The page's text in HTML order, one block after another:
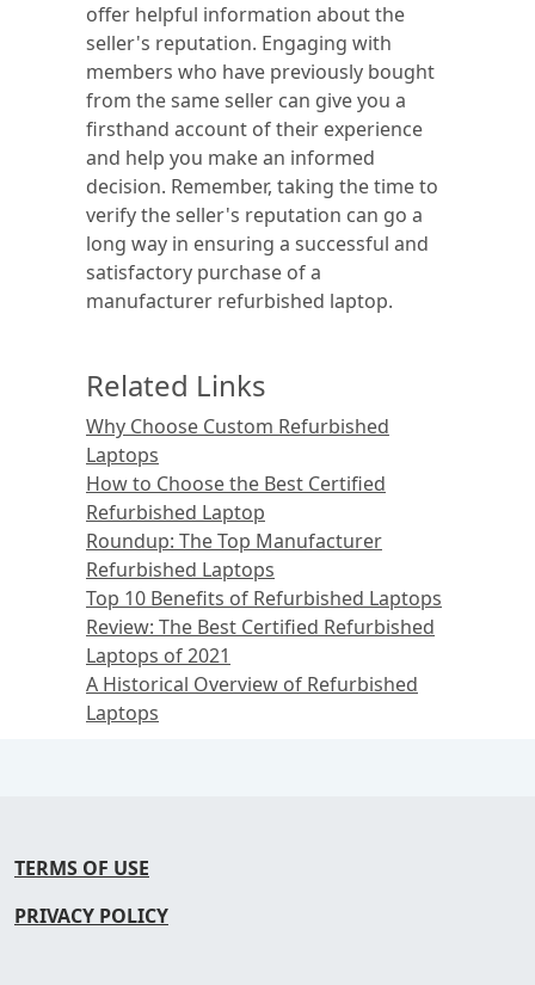
offer helpful information about the
seller's reputation. Engaging with
members who have previously bought
from the same seller can give you a
firsthand account of their experience
and help you make an informed
decision. Remember, taking the time to
verify the seller's reputation can go a
long way in ensuring a successful and
satisfactory purchase of a
manufacturer refurbished laptop.
Related Links
Why Choose Custom Refurbished
Laptops
How to Choose the Best Certified
Refurbished Laptop
Roundup: The Top Manufacturer
Refurbished Laptops
Top 10 Benefits of Refurbished Laptops
Review: The Best Certified Refurbished
Laptops of 2021
A Historical Overview of Refurbished
Laptops
TERMS OF USE
PRIVACY POLICY